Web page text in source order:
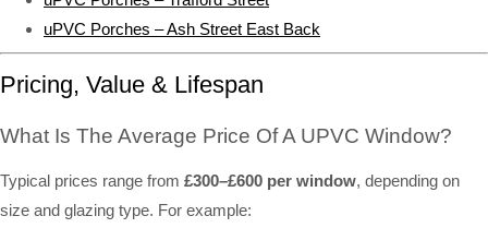
uPVC Porches – Ash Street East Back
Pricing, Value & Lifespan
What Is The Average Price Of A UPVC Window?
Typical prices range from £300–£600 per window, depending on
size and glazing type. For example: